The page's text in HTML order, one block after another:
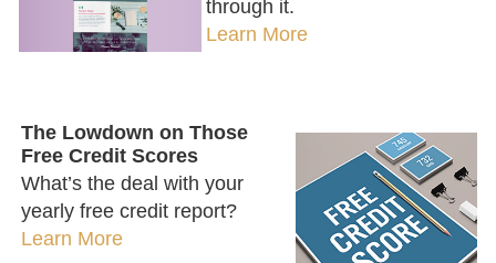
through it.
Learn More
The Lowdown on Those
Free Credit Scores
What’s the deal with your
yearly free credit report?
Learn More